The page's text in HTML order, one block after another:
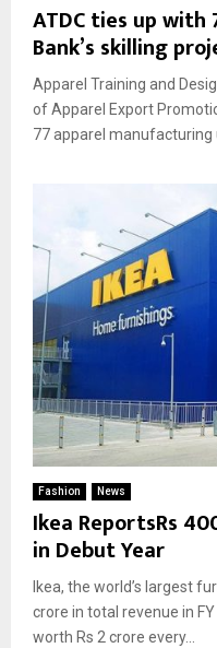
ATDC ties up
Bank’s skilling
Apparel Training and
of Apparel Export
77 apparel manufacturing
Fashion News
Ikea ReportsRs
in Debut Year
Ikea, the world’s largest
crore in total revenue in
worth Rs 2 crore every...